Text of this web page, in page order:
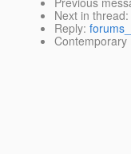
Next in thread:
Reply:
Contemporary